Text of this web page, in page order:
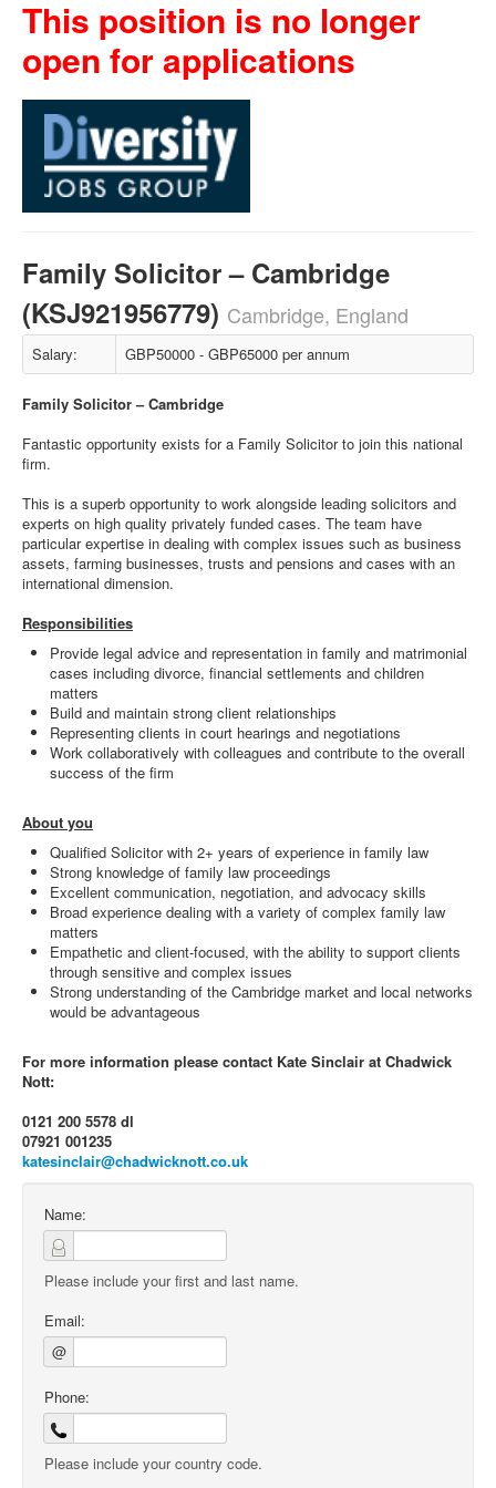
This position is no longer
open for applications
Family Solicitor – Cambridge
(KSJ921956779) Cambridge, England
Salary: GBP50000 - GBP65000 per annum
Family Solicitor – Cambridge
Fantastic opportunity exists for a Family Solicitor to join this national
firm.
This is a superb opportunity to work alongside leading solicitors and
experts on high quality privately funded cases. The team have
particular expertise in dealing with complex issues such as business
assets, farming businesses, trusts and pensions and cases with an
international dimension.
Responsibilities
Provide legal advice and representation in family and matrimonial
cases including divorce, financial settlements and children
matters
Build and maintain strong client relationships
Representing clients in court hearings and negotiations
Work collaboratively with colleagues and contribute to the overall
success of the firm
About you
Qualified Solicitor with 2+ years of experience in family law
Strong knowledge of family law proceedings
Excellent communication, negotiation, and advocacy skills
Broad experience dealing with a variety of complex family law
matters
Empathetic and client-focused, with the ability to support clients
through sensitive and complex issues
Strong understanding of the Cambridge market and local networks
would be advantageous
For more information please contact Kate Sinclair at Chadwick
Nott:
0121 200 5578 dl
07921 001235
katesinclair@chadwicknott.co.uk
Name:
Please include your first and last name.
Email:
@
Phone:
Please include your country code.